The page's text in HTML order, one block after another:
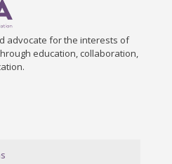
advocate for the interests of
education, collaboration,